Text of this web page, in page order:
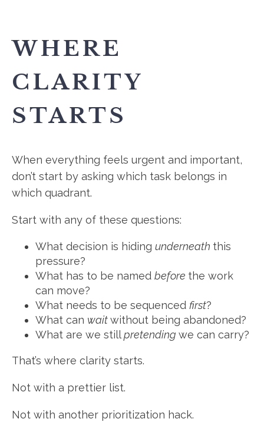
WHERE
CLARITY
STARTS
When everything feels urgent and important,
don’t start by asking which task belongs in
which quadrant.
Start with any of these questions:
What decision is hiding underneath this
pressure?
What has to be named before the work
can move?
What needs to be sequenced first?
What can waitwithout being abandoned?
What are we stillpretending we can carry?
That’s where clarity starts.
Not with a prettier list.
Not with another prioritization hack.